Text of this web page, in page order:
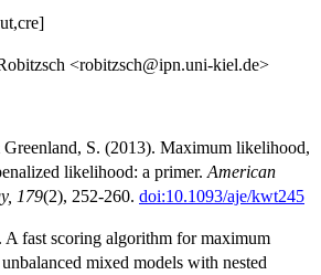
<robitzsch@ipn.uni-kiel.de>
S. (2013). Maximum likelihood,
likelihood: a primer. American
179(2), 252-260. doi:10.1093/aje/kwt245
fast scoring algorithm for maximum
mixed models with nested